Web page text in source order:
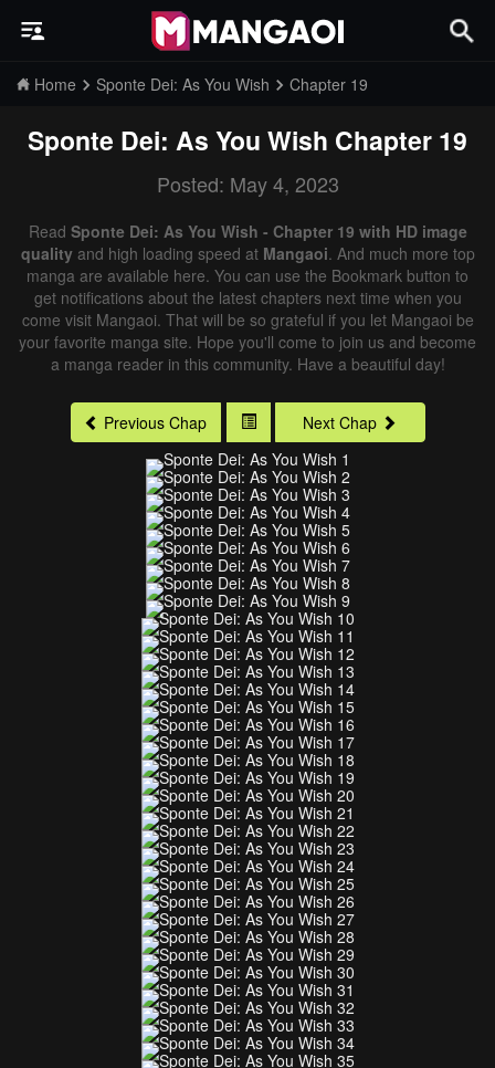
Home Sponte Dei: As You Wish Chapter 19
Sponte Dei: As You Wish Chapter 19
Posted: May 4, 2023
Read Sponte Dei: As You Wish - Chapter 19 with HD image
qualityand high loading speed at Mangaoi. And much more top
manga are available here. You can use the Bookmark button to
get notifications about the latest chapters next time when you
come visit Mangaoi. That will be so grateful if you let Mangaoi be
your favorite manga site. Hope you'll come to join us and become
a manga reader in this community. Have a beautiful day!
Previous Chap Next Chap